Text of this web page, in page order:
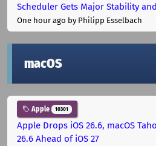
Scheduler Gets Major Stability
One hour ago by Philipp Esselbach
macOS
Apple 10301
Apple Drops iOS 26.6, macOS
26.6 Ahead of iOS 27